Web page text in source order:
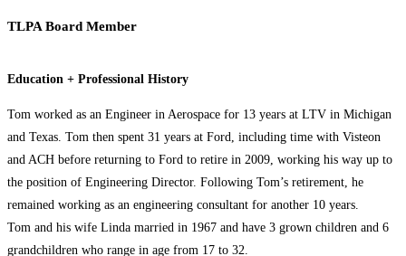
TLPA Board Member
Education + Professional History
Tom worked as an Engineer in Aerospace for 13 years at LTV in Michigan
and Texas. Tom then spent 31 years at Ford, including time with Visteon
and ACH before returning to Ford to retire in 2009, working his way up to
the position of Engineering Director. Following Tom’s retirement, he
remained working as an engineering consultant for another 10 years.
Tom and his wife Linda married in 1967 and have 3 grown children and 6
grandchildren who range in age from 17 to 32.